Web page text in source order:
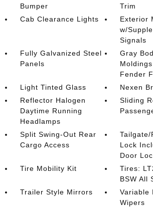
Bumper
Trim
Cab Clearance Lights
Exterior
w/
Signals
Fully Galvanized Steel
Panels
Gray
Fender
Light Tinted Glass
Nexen
Reflector Halogen
Daytime Running
Headlamps
Sliding
Split Swing-Out Rear
Cargo Access
Tailgate/
Lock
Door
Tire Mobility Kit
Tires:
BSW All
Trailer Style Mirrors
Variable
Wipers